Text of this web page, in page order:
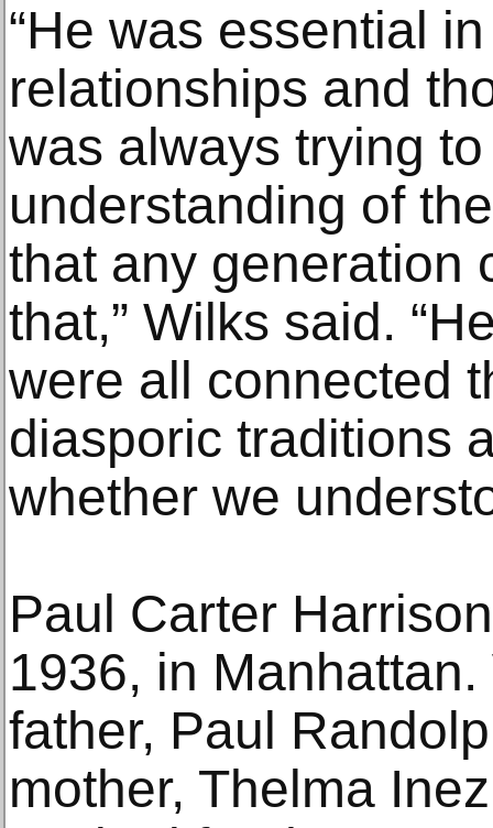
“He was essential
relationships and
was always trying
understanding of
that any generation
that,” Wilks said.
were all connected
diasporic traditions
whether we
Paul Carter
1936, in
father, Paul
mother, Thelma